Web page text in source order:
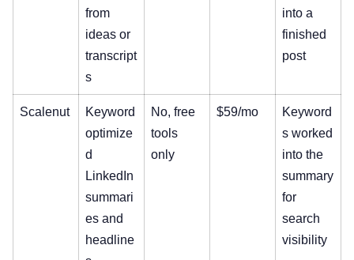
from
ideas or
transcript
s
into a
finished
post
Scalenut
Keyword
optimize
d
LinkedIn
summari
es and
headline
No, free
tools
only
$59/mo
Keyword
s worked
into the
summary
for
search
visibility